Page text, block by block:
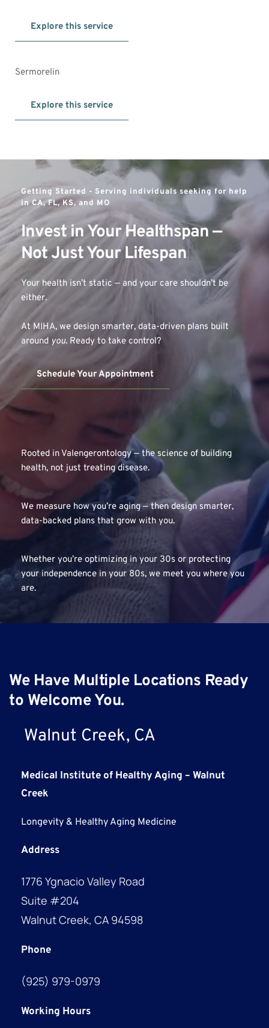
Explore this service
Sermorelin
Explore this service
Getting Started - Serving individuals seeking for help
in CA, FL, KS, and MO
Invest in Your Healthspan —
Not Just Your Lifespan
Your health isn’t static — and your care shouldn’t be
either.
At MIHA, we design smarter, data-driven plans built
around you. Ready to take control?
Schedule Your Appointment
Rooted in Valengerontology — the science of building
health, not just treating disease.
We measure how you’re aging — then design smarter,
data-backed plans that grow with you.
Whether you’re optimizing in your 30s or protecting
your independence in your 80s, we meet you where you
are.
We Have Multiple Locations Ready
to Welcome You.
Walnut Creek, CA
Medical Institute of Healthy Aging – Walnut
Creek
Longevity & Healthy Aging Medicine
Address
1776 Ygnacio Valley Road
Suite #204
Walnut Creek, CA 94598
Phone
(925) 979-0979
Working Hours